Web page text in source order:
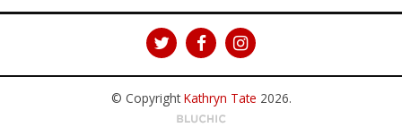
© CopyrightKathryn Tate 2026.